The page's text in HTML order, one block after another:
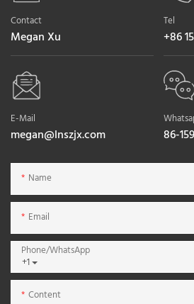
Contact
Megan Xu
Tel
+86
E-Mail
megan@lnszjx.com 86-
Name
Email
+1
Phone/whatsApp
Content